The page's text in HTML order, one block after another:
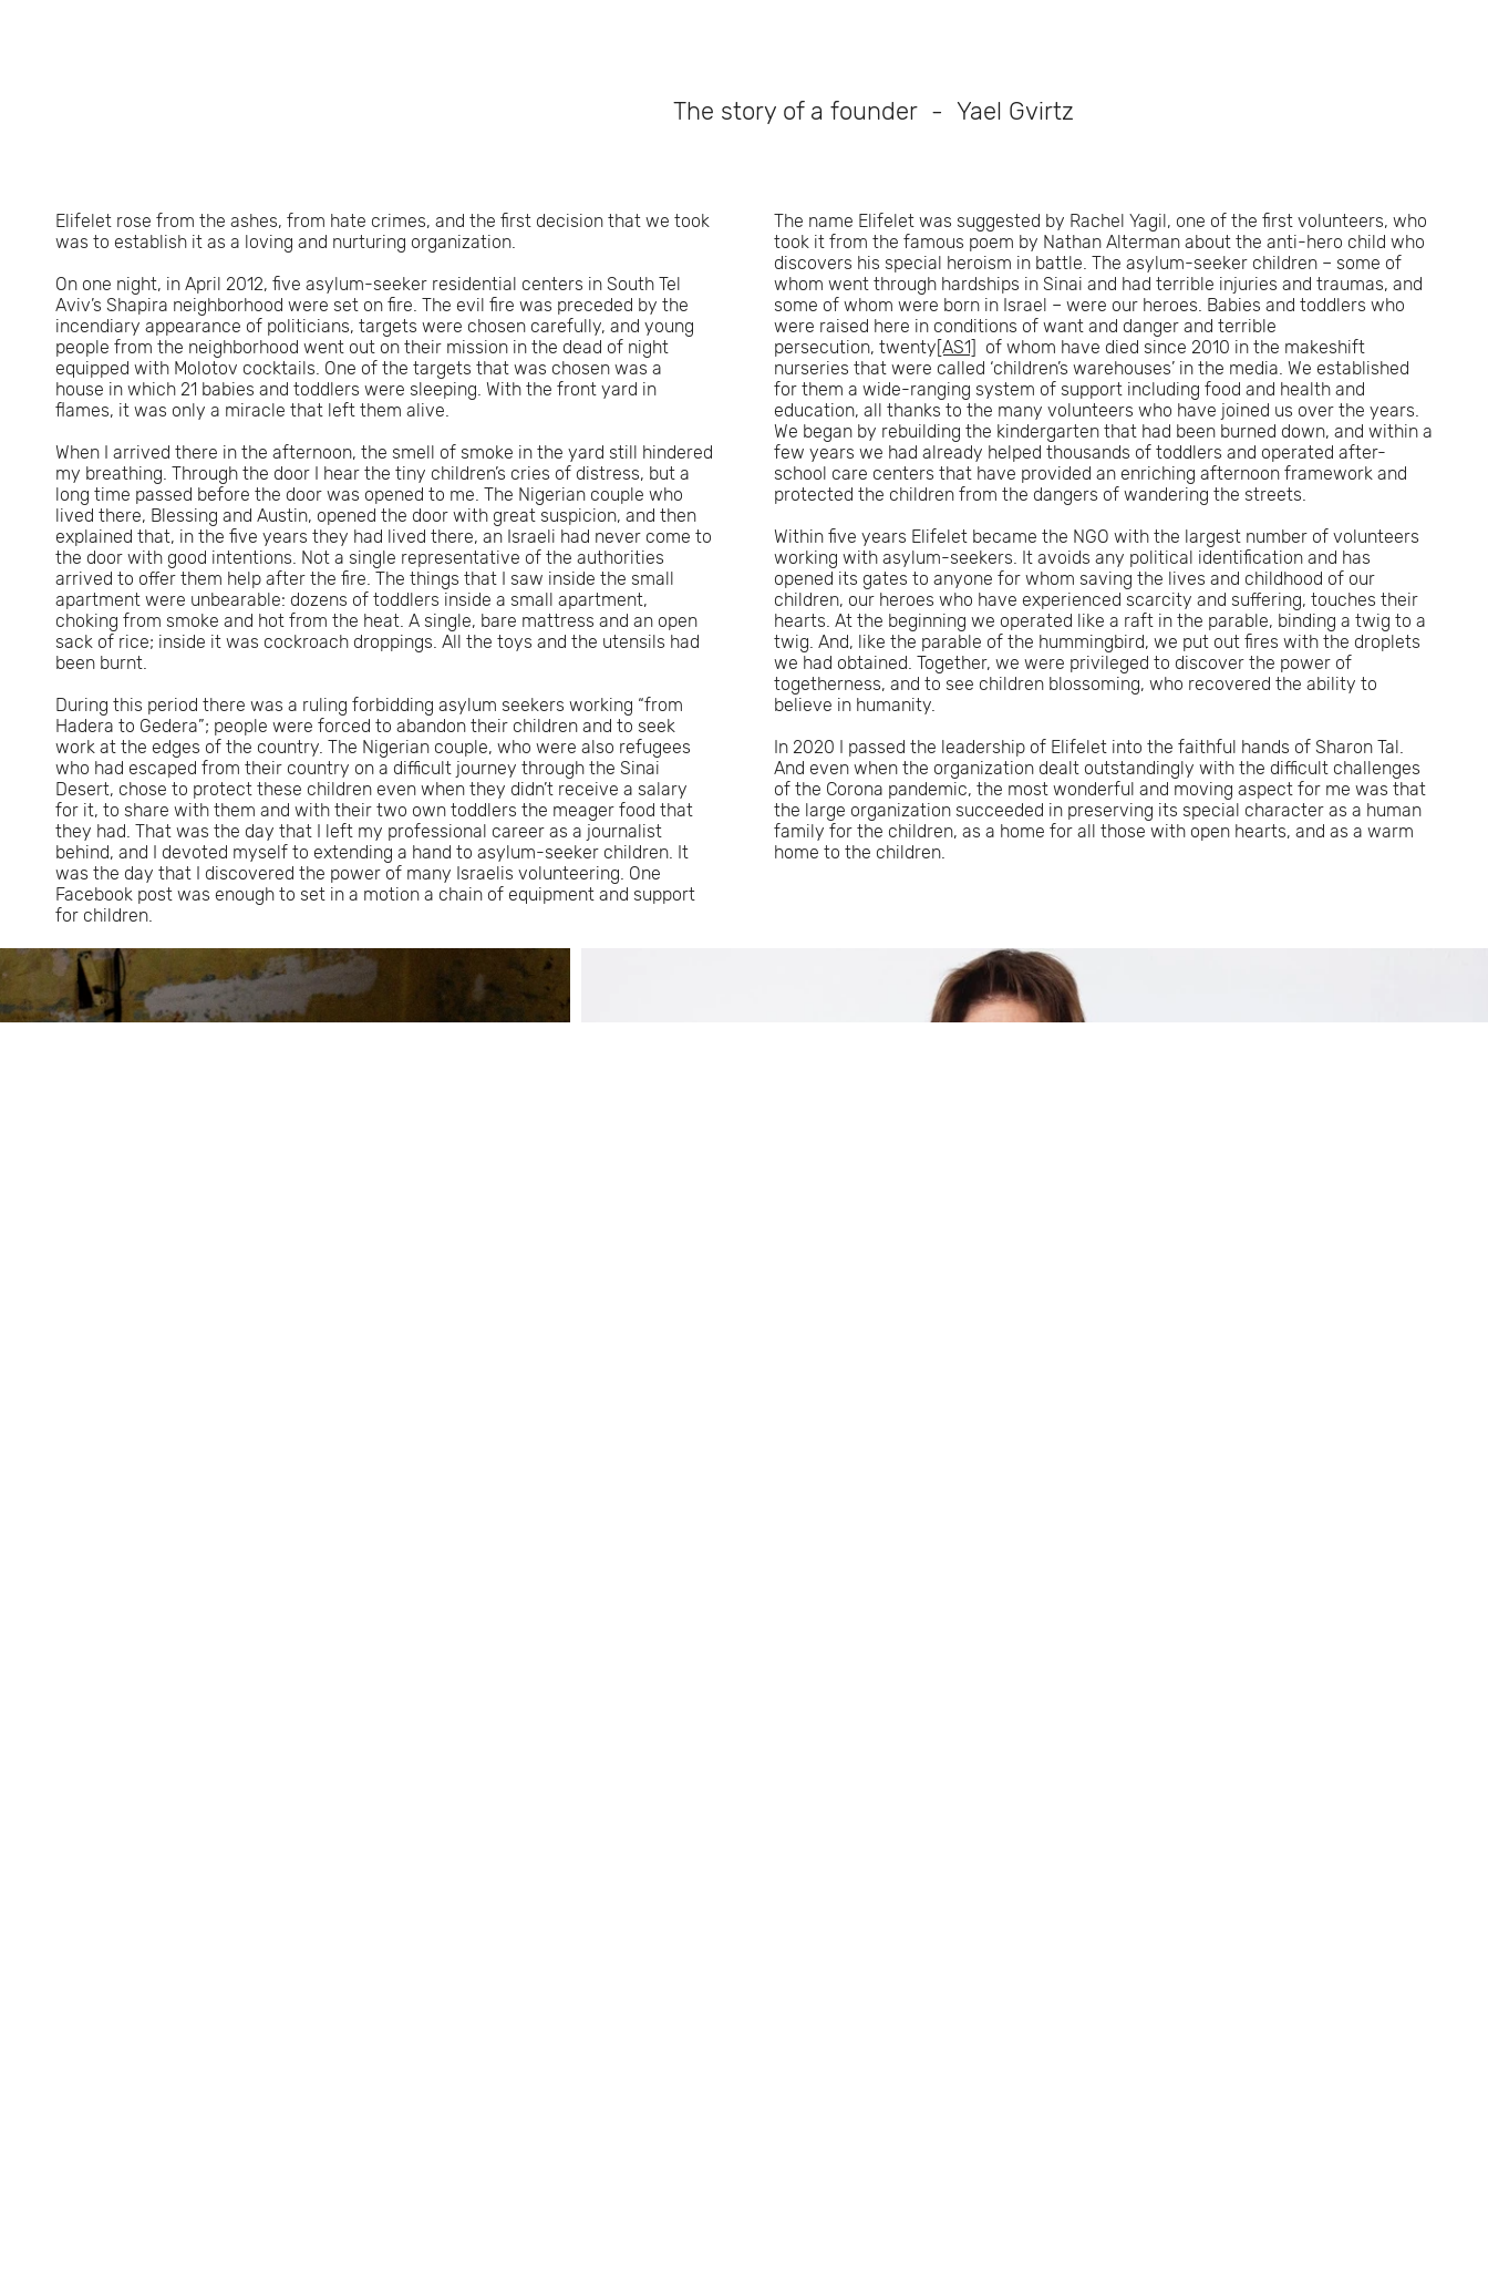
Elifelet rose from the ashes, from hate crimes, and the first decision that we took
was to establish it as a loving and nurturing organization.
On one night, in April 2012, five asylum-seeker residential centers in South Tel
Aviv’s Shapira neighborhood were set on fire. The evil fire was preceded by the
incendiary appearance of politicians, targets were chosen carefully, and young
people from the neighborhood went out on their mission in the dead of night
equipped with Molotov cocktails. One of the targets that was chosen was a
house in which 21 babies and toddlers were sleeping. With the front yard in
flames, it was only a miracle that left them alive.
When I arrived there in the afternoon, the smell of smoke in the yard still hindered
my breathing. Through the door I hear the tiny children’s cries of distress, but a
long time passed before the door was opened to me. The Nigerian couple who
lived there, Blessing and Austin, opened the door with great suspicion, and then
explained that, in the five years they had lived there, an Israeli had never come to
the door with good intentions. Not a single representative of the authorities
arrived to offer them help after the fire. The things that I saw inside the small
apartment were unbearable: dozens of toddlers inside a small apartment,
choking from smoke and hot from the heat. A single, bare mattress and an open
sack of rice; inside it was cockroach droppings. All the toys and the utensils had
been burnt.
During this period there was a ruling forbidding asylum seekers working “from
Hadera to Gedera”; people were forced to abandon their children and to seek
work at the edges of the country. The Nigerian couple, who were also refugees
who had escaped from their country on a difficult journey through the Sinai
Desert, chose to protect these children even when they didn’t receive a salary
for it, to share with them and with their two own toddlers the meager food that
they had. That was the day that I left my professional career as a journalist
behind, and I devoted myself to extending a hand to asylum-seeker children. It
was the day that I discovered the power of many Israelis volunteering. One
Facebook post was enough to set in a motion a chain of equipment and support
for children.
The story of a founder - Yael Gvirtz
The name Elifelet was suggested by Rachel Yagil, one of the first volunteers, who
took it from the famous poem by Nathan Alterman about the anti-hero child who
discovers his special heroism in battle. The asylum-seeker children – some of
whom went through hardships in Sinai and had terrible injuries and traumas, and
some of whom were born in Israel – were our heroes. Babies and toddlers who
were raised here in conditions of want and danger and terrible
persecution, twenty [AS1]
of whom have died since 2010 in the makeshift
nurseries that were called ‘children’s warehouses’ in the media. We established
for them a wide-ranging system of support including food and health and
education, all thanks to the many volunteers who have joined us over the years.
We began by rebuilding the kindergarten that had been burned down, and within a
few years we had already helped thousands of toddlers and operated after-
school care centers that have provided an enriching afternoon framework and
protected the children from the dangers of wandering the streets.
Within five years Elifelet became the NGO with the largest number of volunteers
working with asylum-seekers. It avoids any political identification and has
opened its gates to anyone for whom saving the lives and childhood of our
children, our heroes who have experienced scarcity and suffering, touches their
hearts. At the beginning we operated like a raft in the parable, binding a twig to a
twig. And, like the parable of the hummingbird, we put out fires with the droplets
we had obtained. Together, we were privileged to discover the power of
togetherness, and to see children blossoming, who recovered the ability to
believe in humanity.
In 2020 I passed the leadership of Elifelet into the faithful hands of Sharon Tal.
And even when the organization dealt outstandingly with the difficult challenges
of the Corona pandemic, the most wonderful and moving aspect for me was that
the large organization succeeded in preserving its special character as a human
family for the children, as a home for all those with open hearts, and as a warm
home to the children.